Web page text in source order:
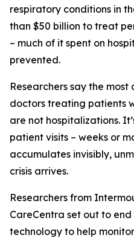
respiratory conditions in
than $50 billion to treat
– much of it spent on
prevented.
Researchers say the
doctors treating patients
are not hospitalizations.
patient visits – weeks or
accumulates invisibly,
crisis arrives.
Researchers from
CareCentra set out to
technology to help